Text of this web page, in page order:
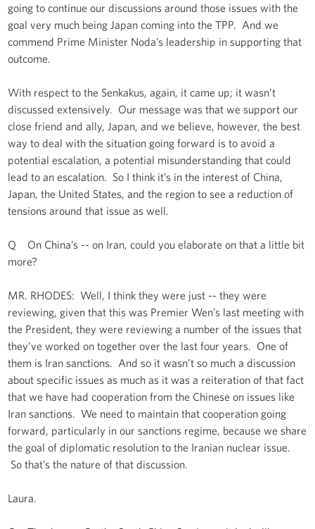
going to continue our discussions around those issues with the
goal very much being Japan coming into the TPP. And we
commend Prime Minister Noda’s leadership in supporting that
outcome.
With respect to the Senkakus, again, it came up; it wasn’t
discussed extensively. Our message was that we support our
close friend and ally, Japan, and we believe, however, the best
way to deal with the situation going forward is to avoid a
potential escalation, a potential misunderstanding that could
lead to an escalation. So I think it’s in the interest of China,
Japan, the United States, and the region to see a reduction of
tensions around that issue as well.
Q On China’s -- on Iran, could you elaborate on that a little bit
more?
MR. RHODES: Well, I think they were just -- they were
reviewing, given that this was Premier Wen’s last meeting with
the President, they were reviewing a number of the issues that
they’ve worked on together over the last four years. One of
them is Iran sanctions. And so it wasn’t so much a discussion
about specific issues as much as it was a reiteration of that fact
that we have had cooperation from the Chinese on issues like
Iran sanctions. We need to maintain that cooperation going
forward, particularly in our sanctions regime, because we share
the goal of diplomatic resolution to the Iranian nuclear issue.
So that’s the nature of that discussion.
Laura.